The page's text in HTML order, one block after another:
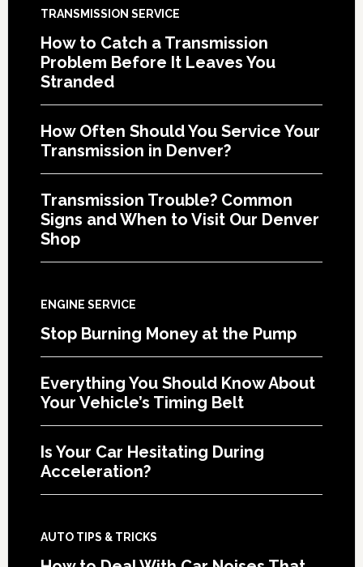
TRANSMISSION SERVICE
How to Catch a Transmission
Problem Before It Leaves You
Stranded
How Often Should You Service Your
Transmission in Denver?
Transmission Trouble? Common
Signs and When to Visit Our Denver
Shop
ENGINE SERVICE
Stop Burning Money at the Pump
Everything You Should Know About
Your Vehicle’s Timing Belt
Is Your Car Hesitating During
Acceleration?
AUTO TIPS & TRICKS